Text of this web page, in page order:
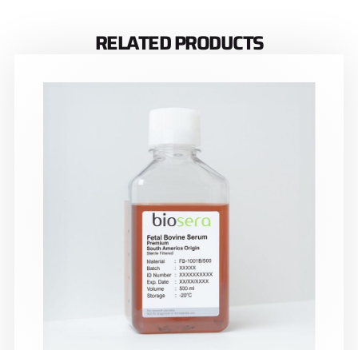
RELATED PRODUCTS